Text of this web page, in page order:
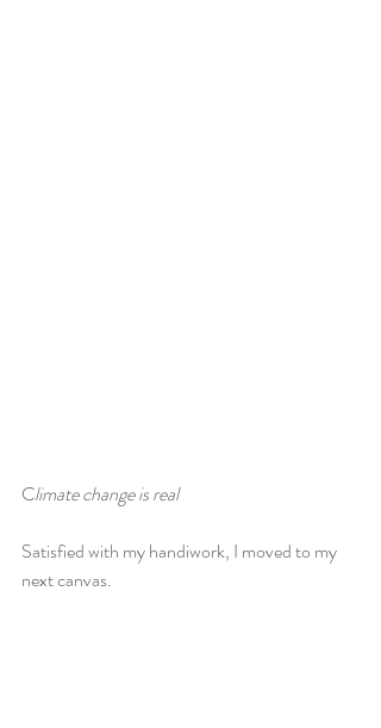
Climate change is real
Satisfied with my handiwork, I moved to my
next canvas.